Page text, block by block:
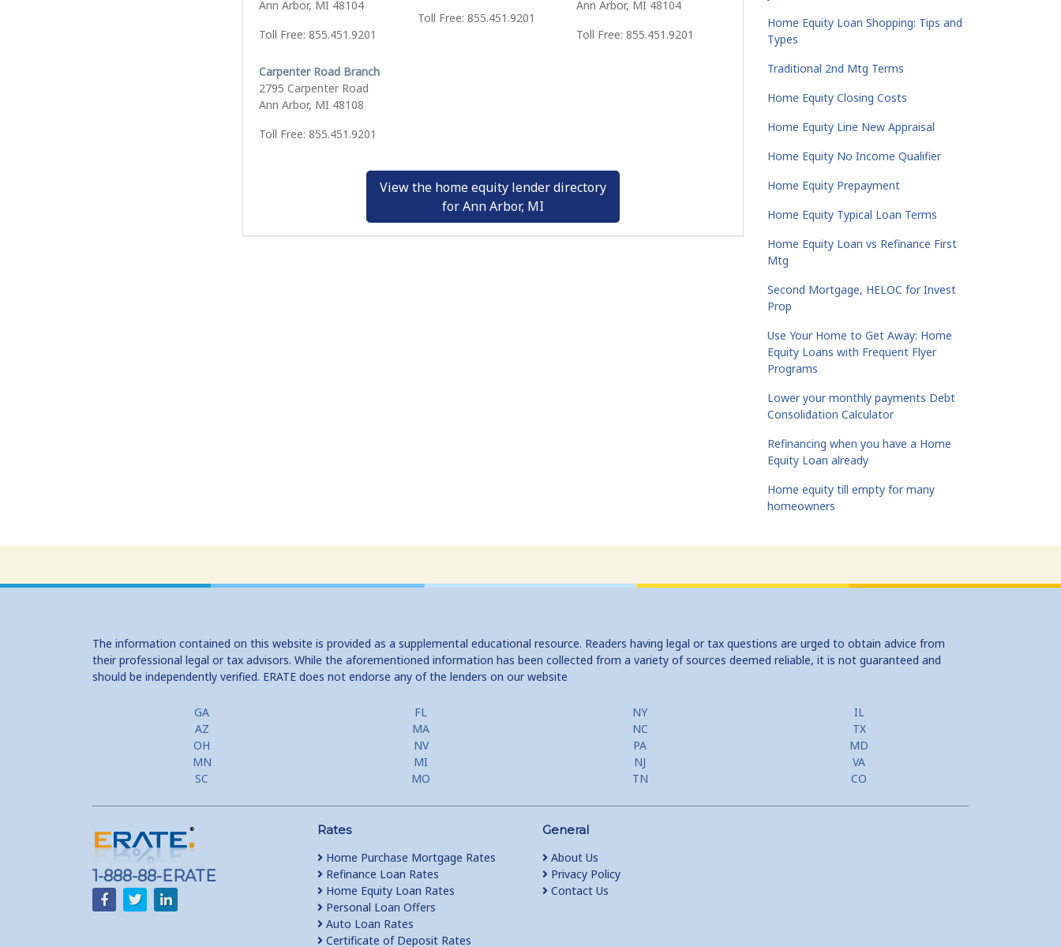
Ann Arbor, MI 48104
Toll Free: 855.451.9201
Toll Free: 855.451.9201
Ann Arbor, MI 48104
Toll Free: 855.451.9201
Carpenter Road Branch
2795 Carpenter Road
Ann Arbor, MI 48108
Toll Free: 855.451.9201
View the home equity lender directory
for Ann Arbor, MI
Home Equity Loan Shopping: Tips and
Types
Traditional 2nd Mtg Terms
Home Equity Closing Costs
Home Equity Line New Appraisal
Home Equity No Income Qualifier
Home Equity Prepayment
Home Equity Typical Loan Terms
Home Equity Loan vs Refinance First
Mtg
Second Mortgage, HELOC for Invest
Prop
Use Your Home to Get Away: Home
Equity Loans with Frequent Flyer
Programs
Lower your monthly payments Debt
Consolidation Calculator
Refinancing when you have a Home
Equity Loan already
Home equity till empty for many
homeowners
The information contained on this website is provided as a supplemental educational resource. Readers having legal or tax questions are urged to obtain advice from
their professional legal or tax advisors. While the aforementioned information has been collected from a variety of sources deemed reliable, it is not guaranteed and
should be independently verified. ERATE does not endorse any of the lenders on our website
GA FL NY
IL
AZ
MA NC
TX
OH
NV PA
MD
MN
MI NJ
VA
SC
MO TN CO
1-888-88-ERATE
Rates
Home Purchase Mortgage Rates
Refinance Loan Rates
Home Equity Loan Rates
Personal Loan Offers
Auto Loan Rates
Certificate of Deposit Rates
General
About Us
Privacy Policy
Contact Us